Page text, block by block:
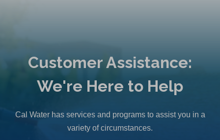
Customer Assistance:
We're Here to Help
Cal Water has services and programs to assist you in a
variety of circumstances.